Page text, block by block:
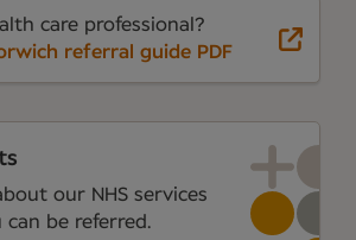
care professional?
referral guide PDF
our NHS services
be referred.